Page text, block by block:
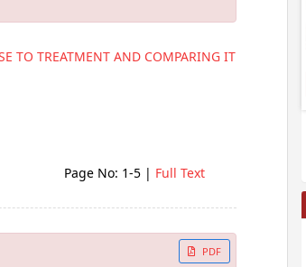
TO TREATMENT AND COMPARING IT
Page No: 1-5 | Full Text
PDF